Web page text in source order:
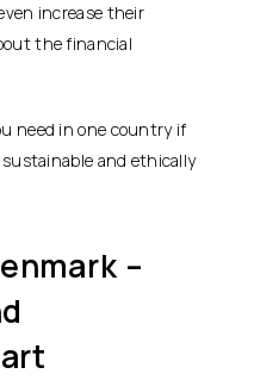
increase their
the financial
need in one country if
and ethically
–